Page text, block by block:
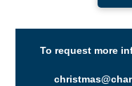
To request more